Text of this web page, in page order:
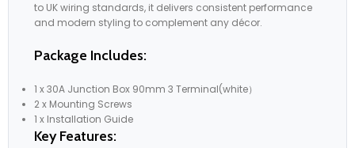
to UK wiring standards, it delivers consistent performance
and modern styling to complement any décor.
Package Includes:
1 x 30A Junction Box 90mm 3 Terminal(white）
2 x Mounting Screws
1 x Installation Guide
Key Features: